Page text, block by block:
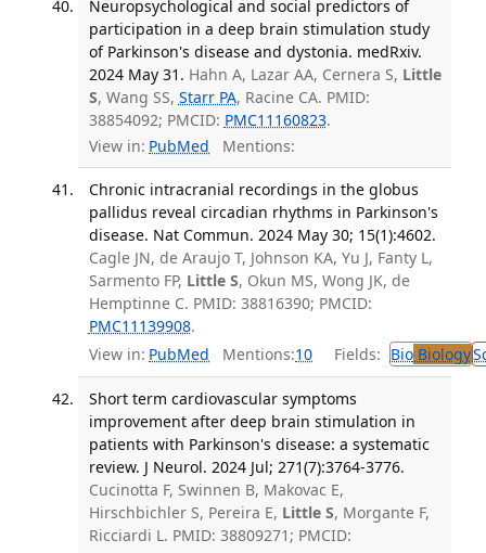
Neuropsychological and social predictors of
participation in a deep brain stimulation study
of Parkinson's disease and dystonia. medRxiv.
2024 May 31. Hahn A, Lazar AA, Cernera S, Little
S, Wang SS, Starr PA, Racine CA. PMID:
38854092; PMCID: PMC11160823.
View in: PubMed Mentions:
Chronic intracranial recordings in the globus
pallidus reveal circadian rhythms in Parkinson's
disease. Nat Commun. 2024 May 30; 15(1):4602.
Cagle JN, de Araujo T, Johnson KA, Yu J, Fanty L,
Sarmento FP, Little S, Okun MS, Wong JK, de
Hemptinne C. PMID: 38816390; PMCID:
PMC11139908.
View in: PubMed Mentions:10 Fields: BioBiology
Short term cardiovascular symptoms
improvement after deep brain stimulation in
patients with Parkinson's disease: a systematic
review. J Neurol. 2024 Jul; 271(7):3764-3776.
Cucinotta F, Swinnen B, Makovac E,
Hirschbichler S, Pereira E, Little S, Morgante F,
Ricciardi L. PMID: 38809271; PMCID: